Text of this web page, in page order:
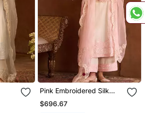
Pink Embroidered Silk
Chanderi Kurta Set
$696.67